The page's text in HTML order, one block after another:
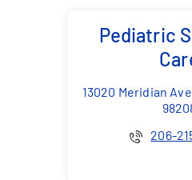
Pediatric
13020 Meridian
206-